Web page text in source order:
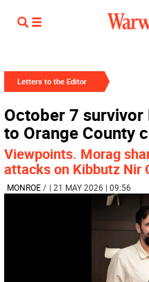
Letters to the Editor
October 7
to Orange County
Viewpoints. Morag
attacks on Kibbutz Nir
MONROE/ | 21 MAY 2026 | 09:56